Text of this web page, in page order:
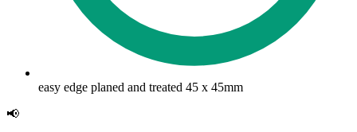
easy edge planed and treated 45 x 45mm
📢